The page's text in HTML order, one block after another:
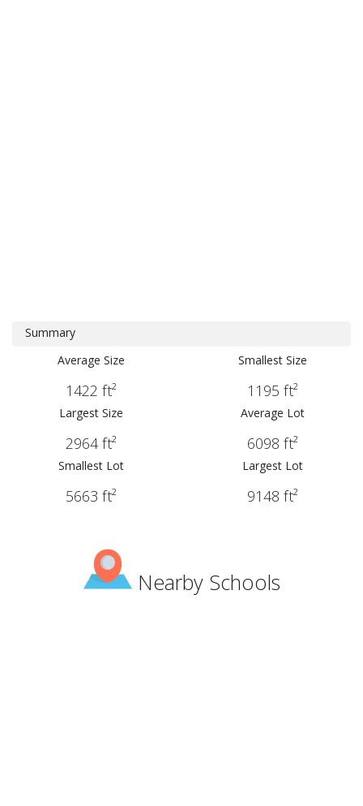
Summary
Average Size
1422 ft²
Smallest Size
1195 ft²
Largest Size
2964 ft²
Average Lot
6098 ft²
Smallest Lot
5663 ft²
Largest Lot
9148 ft²
Nearby Schools